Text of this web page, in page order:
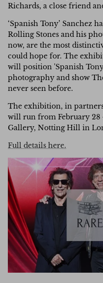
Richards, a close friend
‘Spanish Tony’ Sanchez
Rolling Stones and his
now, are the most
could hope for. The
will position 'Spanish
photography and show
never seen before.
The exhibition, in
will run from February 28
Gallery, Notting Hill in
Full details here.